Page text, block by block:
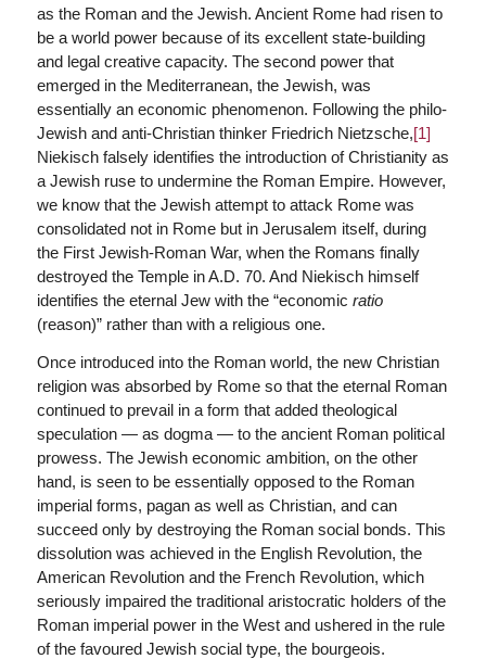
as the Roman and the Jewish. Ancient Rome had risen to
be a world power because of its excellent state-building
and legal creative capacity. The second power that
emerged in the Mediterranean, the Jewish, was
essentially an economic phenomenon. Following the philo-
Jewish and anti-Christian thinker Friedrich Nietzsche,[1]
Niekisch falsely identifies the introduction of Christianity as
a Jewish ruse to undermine the Roman Empire. However,
we know that the Jewish attempt to attack Rome was
consolidated not in Rome but in Jerusalem itself, during
the First Jewish-Roman War, when the Romans finally
destroyed the Temple in A.D. 70. And Niekisch himself
identifies the eternal Jew with the “economic ratio
(reason)” rather than with a religious one.
Once introduced into the Roman world, the new Christian
religion was absorbed by Rome so that the eternal Roman
continued to prevail in a form that added theological
speculation — as dogma — to the ancient Roman political
prowess. The Jewish economic ambition, on the other
hand, is seen to be essentially opposed to the Roman
imperial forms, pagan as well as Christian, and can
succeed only by destroying the Roman social bonds. This
dissolution was achieved in the English Revolution, the
American Revolution and the French Revolution, which
seriously impaired the traditional aristocratic holders of the
Roman imperial power in the West and ushered in the rule
of the favoured Jewish social type, the bourgeois.